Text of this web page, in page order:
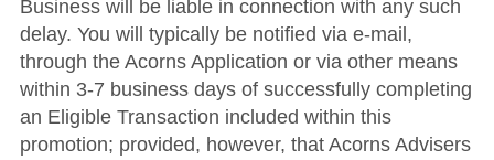
Business will be liable in connection with any such
delay. You will typically be notified via e-mail,
through the Acorns Application or via other means
within 3-7 business days of successfully completing
an Eligible Transaction included within this
promotion; provided, however, that Acorns Advisers